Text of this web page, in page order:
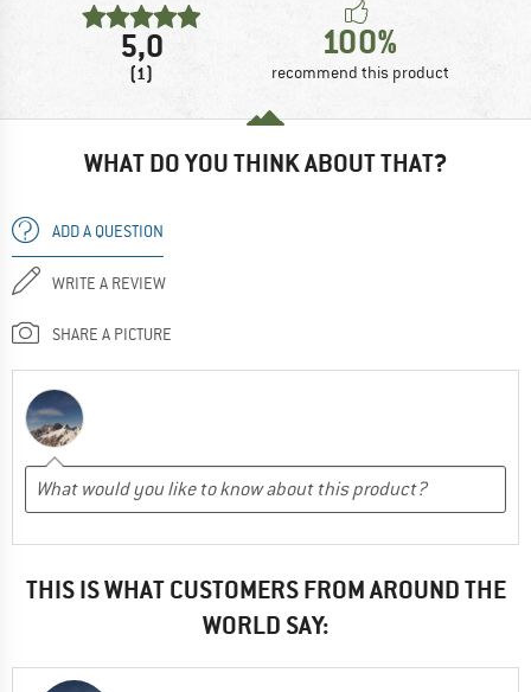
5,0
(1)
100%
recommend this product
WHAT DO YOU THINK ABOUT THAT?
ADD A QUESTION
WRITE A REVIEW
SHARE A PICTURE
THIS IS WHAT CUSTOMERS FROM AROUND THE
WORLD SAY: